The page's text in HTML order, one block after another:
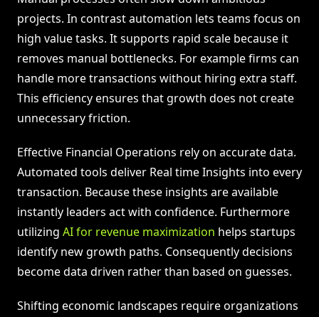
projects. In contrast automation lets teams focus on
high value tasks. It supports rapid scale because it
removes manual bottlenecks. For example firms can
handle more transactions without hiring extra staff.
This efficiency ensures that growth does not create
unnecessary friction.
Effective Financial Operations rely on accurate data.
Automated tools deliver Real time Insights into every
transaction. Because these insights are available
instantly leaders act with confidence. Furthermore
utilizing AI for revenue maximization helps startups
identify new growth paths. Consequently decisions
become data driven rather than based on guesses.
Shifting economic landscapes require organizations